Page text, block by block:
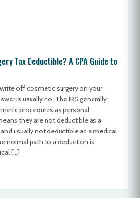
Tax Deductible? A CPA Guide to
off cosmetic surgery on your
is usually no. The IRS generally
procedures as personal
they are not deductible as a
usually not deductible as a medical
normal path to a deduction is
[…]